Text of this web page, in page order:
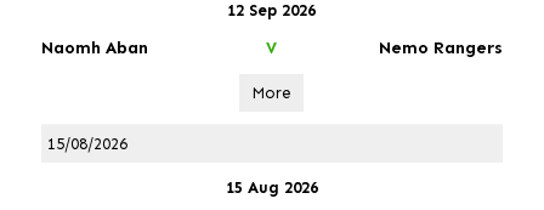
12 Sep 2026
Naomh Aban V Nemo Rangers
More
15/08/2026
15 Aug 2026